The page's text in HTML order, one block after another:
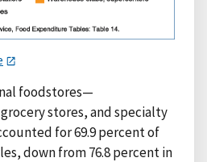
foodstores—
stores, and specialty
for 69.9 percent of
down from 76.8 percent in